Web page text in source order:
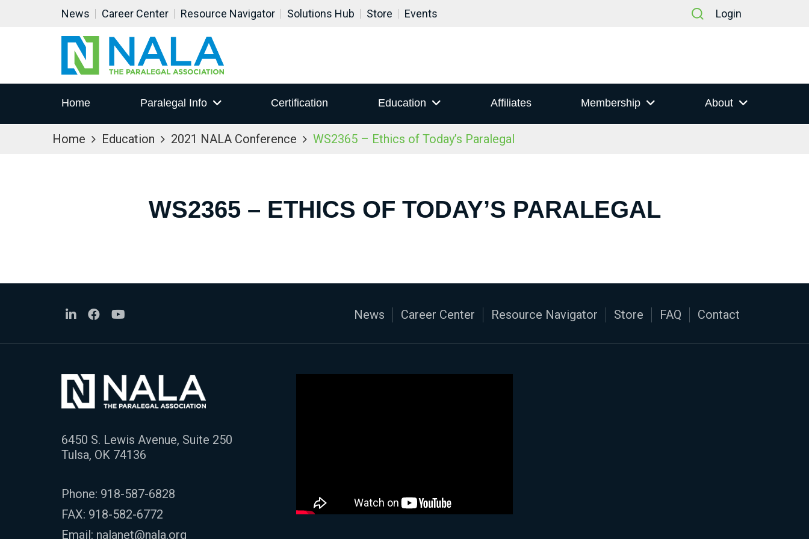
News Career Center Resource Navigator Solutions Hub Store Events Login
Home Paralegal Info Certification Education Affiliates Membership About
Home Education 2021 NALA Conference WS2365 – Ethics of Today’s Paralegal
WS2365 – ETHICS OF TODAY’S PARALEGAL
News Career Center Resource Navigator Store FAQ Contact
6450 S. Lewis Avenue, Suite 250
Tulsa, OK 74136
Phone: 918-587-6828
FAX: 918-582-6772
Email: nalanet@nala.org